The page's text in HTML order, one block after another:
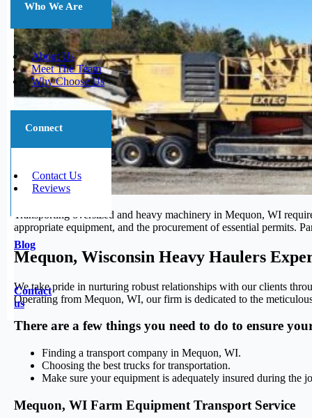
Who We Are
About Us
Meet The Team
Why Choose Us
Connect
Contact Us
Reviews
Blog
Contact
us
Transporting oversized and heavy machinery in Mequon, WI
appropriate equipment, and the procurement of essential permits.
Mequon, Wisconsin Heavy Haulers
We take pride in nurturing robust relationships with our clients
Operating from Mequon, WI, our firm is dedicated to the
There are a few things you need to do to ensure
Finding a transport company in Mequon, WI.
Choosing the best trucks for transportation.
Make sure your equipment is adequately insured during the
Mequon, WI Farm Equipment Transport Service